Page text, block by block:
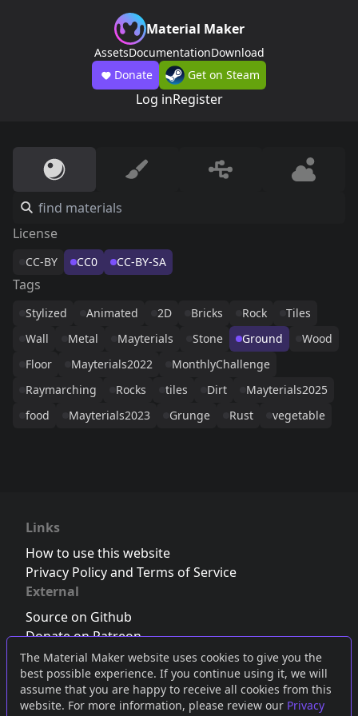
The Material Maker website uses cookies to give you the
best possible experience. If you continue using it, we will
assume that you are happy to receive all cookies from this
website. For more information, please review our Privacy
Material Maker
AssetsDocumentationDownload
Donate
Get on Steam
Log inRegister
License
CC-BY CC0 CC-BY-SA
Tags
Stylized Animated 2D Bricks Rock
Tiles
Wall
Metal Mayterials Stone Ground
Wood
Floor
Mayterials2022
MonthlyChallenge
Raymarching
Rocks tiles Dirt
Mayterials2025
food
Mayterials2023 Grunge Rust vegetable
Links
How to use this website
Privacy Policy and Terms of Service
External
Source on Github
Donate on Patreon
Follow us on Twitter,Bluesky orMastodon
Join the Discord server